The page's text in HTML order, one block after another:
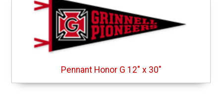
Pennant Honor G 12" x 30"